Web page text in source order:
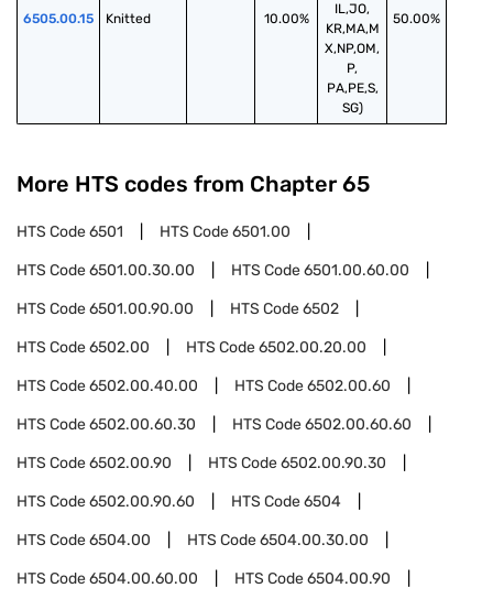
6505.00.15 Knitted 10.00%
IL,JO,
KR,MA,M
X,NP,OM,
P,
PA,PE,S,
SG)
50.00%
More HTS codes from Chapter 65
HTS Code6501 HTS Code6501.00
HTS Code6501.00.30.00 HTS Code6501.00.60.00
HTS Code6501.00.90.00 HTS Code6502
HTS Code6502.00 HTS Code6502.00.20.00
HTS Code6502.00.40.00 HTS Code6502.00.60
HTS Code6502.00.60.30 HTS Code6502.00.60.60
HTS Code6502.00.90 HTS Code6502.00.90.30
HTS Code6502.00.90.60 HTS Code6504
HTS Code6504.00 HTS Code6504.00.30.00
HTS Code6504.00.60.00 HTS Code6504.00.90